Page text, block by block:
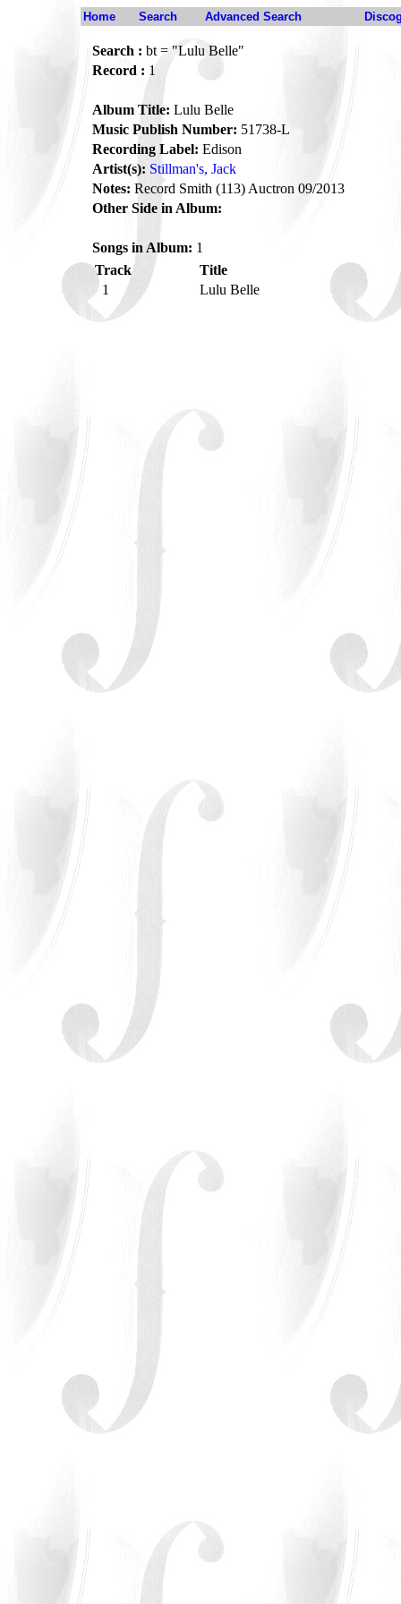
Home Search Advanced Search
Search : bt = "Lulu Belle"
Record : 1
Album Title: Lulu Belle
Music Publish Number: 51738-L
Recording Label: Edison
Artist(s): Stillman's, Jack
Notes: Record Smith (113) Auctron 09/2013
Other Side in Album:
Songs in Album: 1
Track
Title
1
Lulu Belle